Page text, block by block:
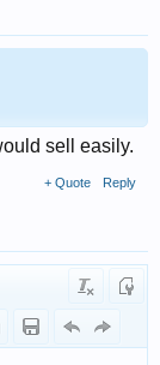
sell easily.
+ Quote Reply